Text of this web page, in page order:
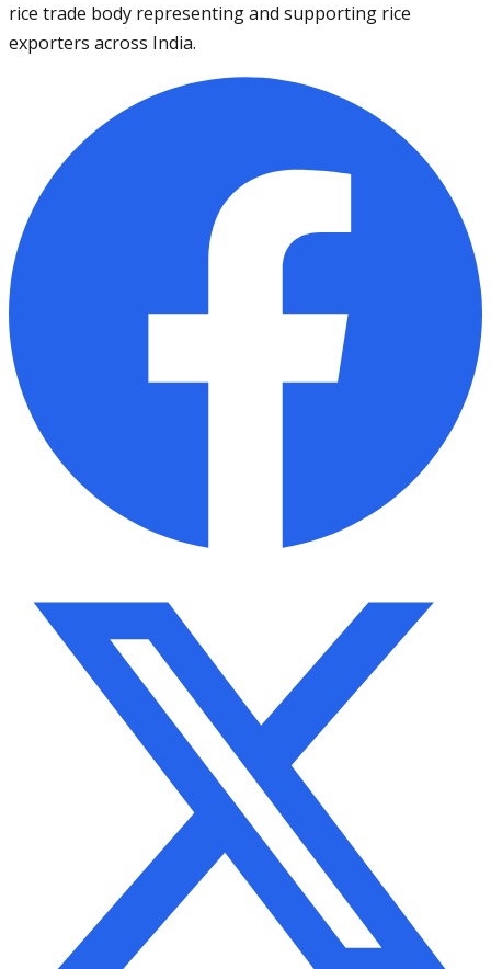
rice trade body representing and supporting rice
exporters across India.